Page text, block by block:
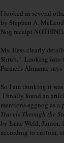
I looked in several
by Stephen A.
Nog receipt NOTHING.
Ms. Hess clearly
Shrub." Looking into
Farmer's Almanac
So I am thinking it
I finally found an
mentions eggnog as
Travels Through the
by Isaac Weld,
according to custom,